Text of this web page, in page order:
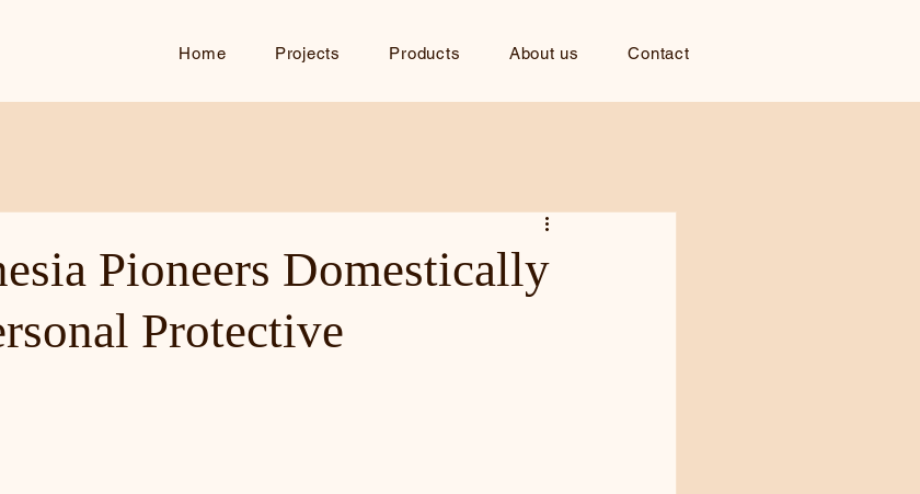
Home Projects Products About us Contact
Pioneers Domestically
Protective